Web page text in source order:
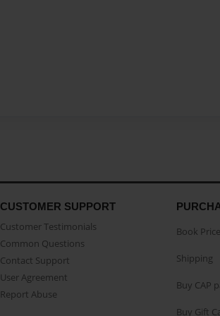
CUSTOMER SUPPORT
Customer Testimonials
Common Questions
Contact Support
User Agreement
Report Abuse
Book
Shipping
Buy CAP
Buy Gift